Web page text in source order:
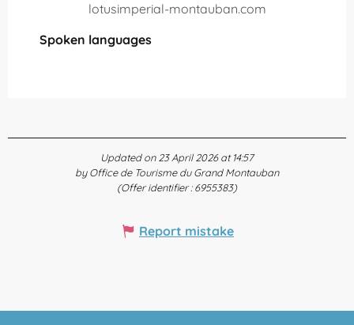
lotusimperial-montauban.com
Spoken languages
Spoken languages
Updated on 23 April 2026 at 14:57
by Office de Tourisme du Grand Montauban
(Offer identifier :6955383)
Report mistake